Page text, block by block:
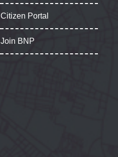
Citizen Portal
Join BNP